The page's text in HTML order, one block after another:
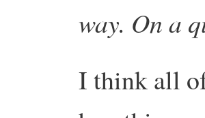
way. On a
I think all